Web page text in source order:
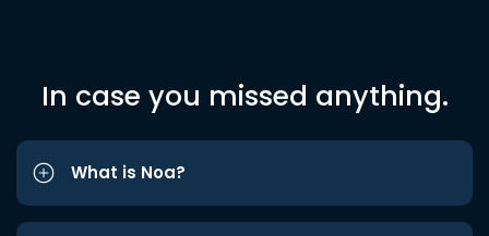
In case you missed anything.
What is Noa?